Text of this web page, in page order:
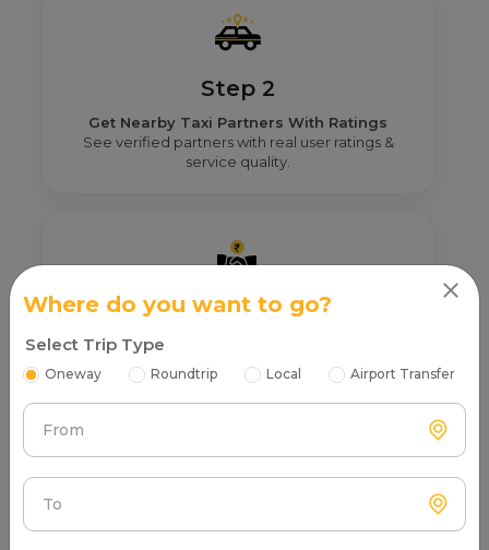
Step 2
Get Nearby Taxi Partners With Ratings
See verified partners with real user ratings &
service quality.
Step 3
Real Fare From Partner
Get transparent pricing—no hidden charges, no
Where do you want to go?
Select Trip Type
Oneway Roundtrip Local Airport Transfer
From
To